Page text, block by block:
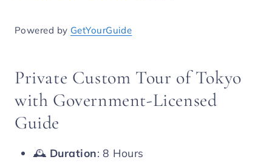
Powered by GetYourGuide
Private Custom Tour of Tokyo
with Government-Licensed
Guide
🕰️ Duration: 8 Hours